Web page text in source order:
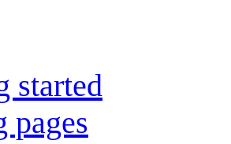
started
pages